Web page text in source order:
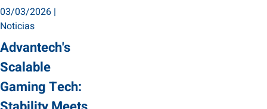
03/03/2026 |
Noticias
Advantech's
Scalable
Gaming Tech: